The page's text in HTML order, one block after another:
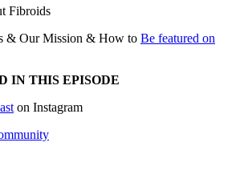
Fibroids
& Our Mission & How to Be featured on
IN THIS EPISODE
on Instagram